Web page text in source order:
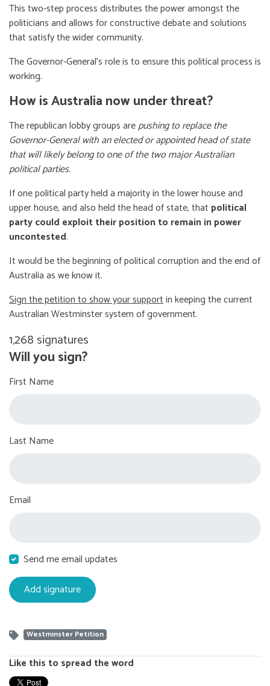
This two-step process distributes the power amongst the
politicians and allows for constructive debate and solutions
that satisfy the wider community.
The Governor-General’s role is to ensure this political process is
working.
How is Australia now under threat?
The republican lobby groups arepushing to replace the
Governor-General with an elected or appointed head of state
that will likely belong to one of the two major Australian
political parties.
If one political party held a majority in the lower house and
upper house, and also held the head of state, that political
party could exploit their position to remain in power
uncontested.
It would be the beginning of political corruption and the end of
Australia as we know it.
Sign the petition to show your supportin keeping the current
Australian Westminster system of government.
1,268 signatures
Will you sign?
First Name
Last Name
Email
Send me email updates
Westminster Petition
Like this to spread the word